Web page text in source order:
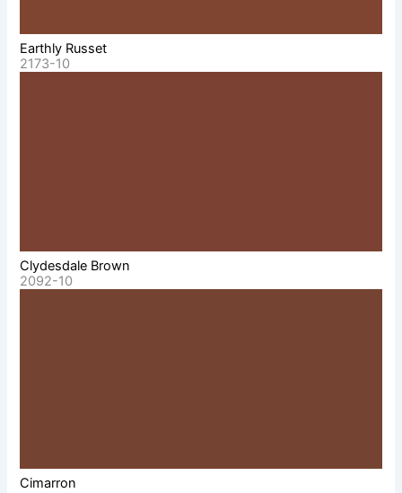
Earthly Russet
2173-10
Clydesdale Brown
2092-10
Cimarron